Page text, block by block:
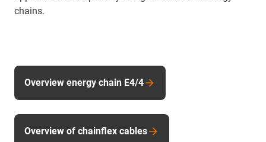
chains.
Overview energy chain E4/4
Overview of chainflex cables